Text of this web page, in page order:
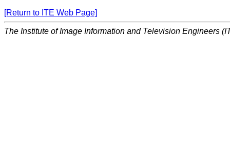
[Return to ITE Web Page]
The Institute of Image Information and Television Engineers